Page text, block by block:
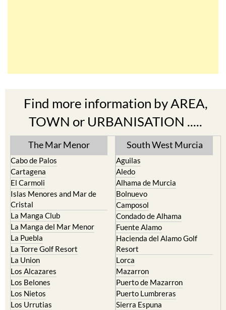
Find more information by AREA,
TOWN or URBANISATION .....
The Mar Menor
Cabo de Palos
Cartagena
El Carmoli
Islas Menores and Mar de
Cristal
La Manga Club
La Manga del Mar Menor
La Puebla
La Torre Golf Resort
La Union
Los Alcazares
Los Belones
Los Nietos
Los Urrutias
South West Murcia
Aguilas
Aledo
Alhama de Murcia
Bolnuevo
Camposol
Condado de Alhama
Fuente Alamo
Hacienda del Alamo Golf
Resort
Lorca
Mazarron
Puerto de Mazarron
Puerto Lumbreras
Sierra Espuna